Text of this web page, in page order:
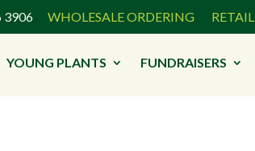
3906 WHOLESALE ORDERING RETAIL
YOUNG PLANTS FUNDRAISERS